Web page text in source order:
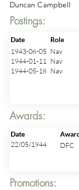
Duncan Campbell
Postings:
Date Role
1943-06-05 Nav
1944-01-11
Nav
1944-05-18 Nav
Awards:
Date
22/05/1944
DFC
Promotions: